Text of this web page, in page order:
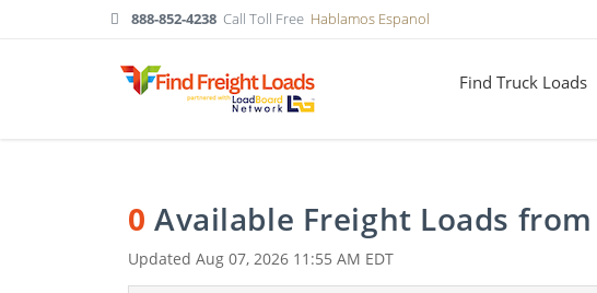
888-852-4238 Call Toll Free Hablamos Espanol
Find Truck Loads
0 Available Freight Loads from
Updated Aug 07, 2026 11:55 AM EDT